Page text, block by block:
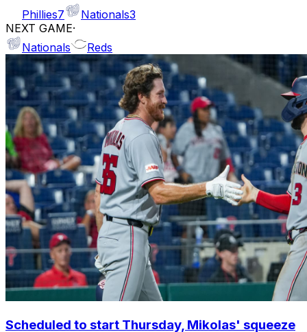
Phillies7 Nationals3
NEXT GAME·
Nationals
Reds
Scheduled to start Thursday, Mikolas' squeeze